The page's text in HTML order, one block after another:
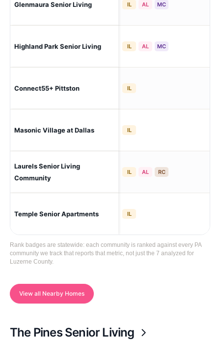
Glenmaura Senior Living IL AL MC
Highland Park Senior Living IL AL MC
Connect55+ Pittston IL
Masonic Village at Dallas IL
Laurels Senior Living
Community
IL AL RC
Temple Senior Apartments IL
Rank badges are statewide: each community is ranked against every PA
community we track that reports that metric, not just the 7 analyzed for
Luzerne County.
View all Nearby Homes
The Pines Senior Living